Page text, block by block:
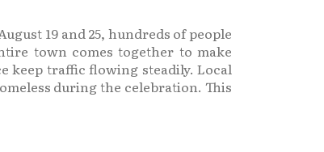
19 and 25, hundreds of people
town comes together to make
keep traffic flowing steadily. Local
during the celebration. This